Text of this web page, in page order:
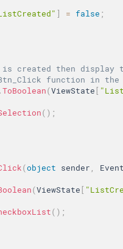
] = false ;
then display
function in
.ToBoolean(ViewState[
( ) ;
(object sender
(ViewState[
( ) ;